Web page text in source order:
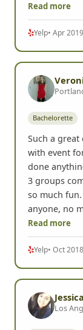
our two
scheduled
all our tasks
the app was
commentary
Read more
Yelp• Apr 2019
Bachelorette
Such a great
with event
done
3 groups
so much
anyone, no
Read more
Yelp• Oct 2018